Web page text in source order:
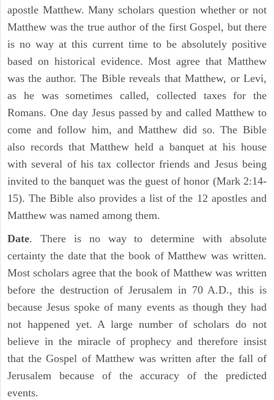
apostle Matthew. Many scholars question whether or not
Matthew was the true author of the first Gospel, but there
is no way at this current time to be absolutely positive
based on historical evidence. Most agree that Matthew
was the author. The Bible reveals that Matthew, or Levi,
as he was sometimes called, collected taxes for the
Romans. One day Jesus passed by and called Matthew to
come and follow him, and Matthew did so. The Bible
also records that Matthew held a banquet at his house
with several of his tax collector friends and Jesus being
invited to the banquet was the guest of honor (Mark 2:14-
15). The Bible also provides a list of the 12 apostles and
Matthew was named among them.
Date. There is no way to determine with absolute
certainty the date that the book of Matthew was written.
Most scholars agree that the book of Matthew was written
before the destruction of Jerusalem in 70 A.D., this is
because Jesus spoke of many events as though they had
not happened yet. A large number of scholars do not
believe in the miracle of prophecy and therefore insist
that the Gospel of Matthew was written after the fall of
Jerusalem because of the accuracy of the predicted
events.